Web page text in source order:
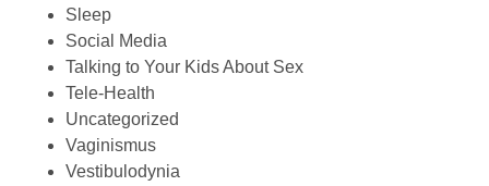
Sleep
Social Media
Talking to Your Kids About Sex
Tele-Health
Uncategorized
Vaginismus
Vestibulodynia